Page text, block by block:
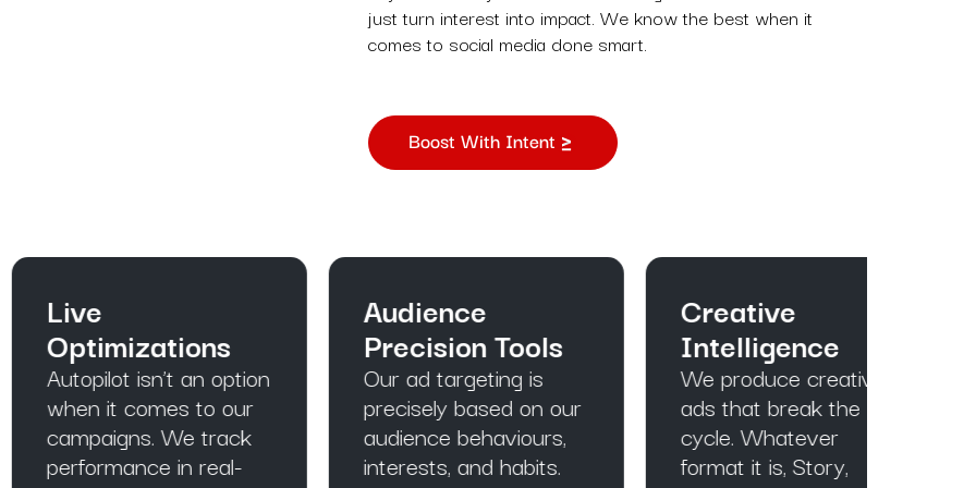
just turn interest into impact. We know the best when it
comes to social media done smart.
Boost With Intent
isn’t an option
it comes to our
We track
in real-
Audience
Precision Tools
Our ad targeting is
precisely based on our
audience behaviours,
interests, and habits.
Creative
Intelligence
We produce creative
ads that break the
cycle. Whatever
format it is, Story,